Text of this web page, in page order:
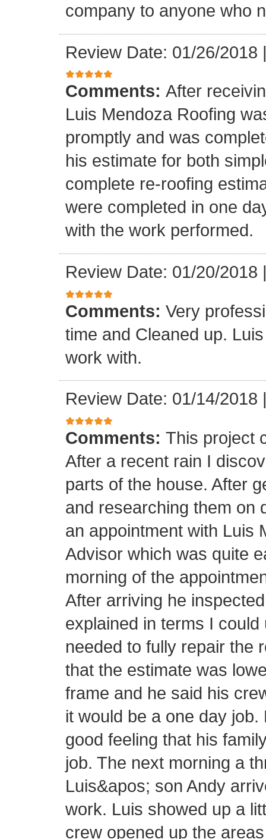
company to anyone who
Review Date: 01/26/2018
Comments: After
Luis Mendoza Roofing
promptly and was
his estimate for both
complete re-roofing
were completed in one
with the work performed.
Review Date: 01/20/2018
Comments: Very
time and Cleaned up.
work with.
Review Date: 01/14/2018
Comments: This project
After a recent rain I
parts of the house. After
and researching them on
an appointment with Luis
Advisor which was quite
morning of the
After arriving he
explained in terms I
needed to fully repair the
that the estimate was
frame and he said his
it would be a one day
good feeling that his
job. The next morning a
Luis&apos; son Andy
work. Luis showed up a
crew opened up the